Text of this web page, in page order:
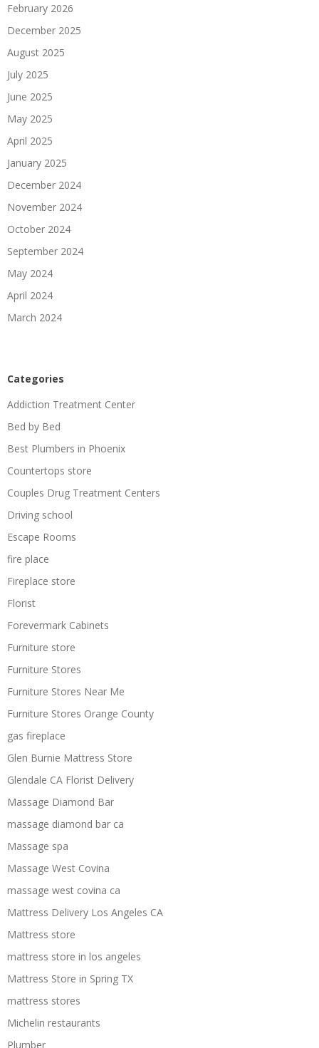
February 2026
December 2025
August 2025
July 2025
June 2025
May 2025
April 2025
January 2025
December 2024
November 2024
October 2024
September 2024
May 2024
April 2024
March 2024
Categories
Addiction Treatment Center
Bed by Bed
Best Plumbers in Phoenix
Countertops store
Couples Drug Treatment Centers
Driving school
Escape Rooms
fire place
Fireplace store
Florist
Forevermark Cabinets
Furniture store
Furniture Stores
Furniture Stores Near Me
Furniture Stores Orange County
gas fireplace
Glen Burnie Mattress Store
Glendale CA Florist Delivery
Massage Diamond Bar
massage diamond bar ca
Massage spa
Massage West Covina
massage west covina ca
Mattress Delivery Los Angeles CA
Mattress store
mattress store in los angeles
Mattress Store in Spring TX
mattress stores
Michelin restaurants
Plumber